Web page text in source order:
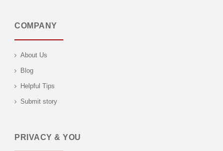
COMPANY
About Us
Blog
Helpful Tips
Submit story
PRIVACY & YOU